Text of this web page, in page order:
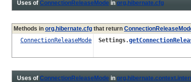
Uses of ConnectionReleaseMode in org.hibernate.cfg
Methods in org.hibernate.cfg that return
ConnectionReleaseMode
Settings.
Uses of ConnectionReleaseMode in